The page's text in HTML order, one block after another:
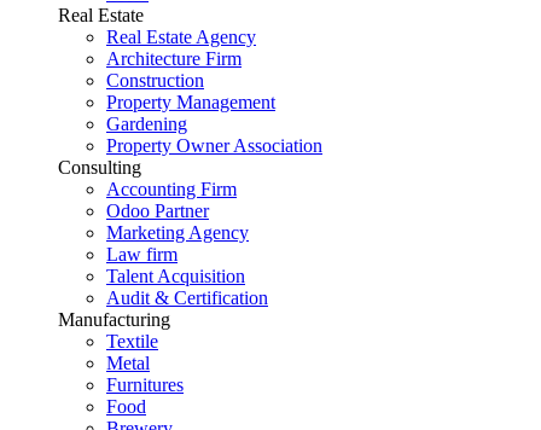
Real Estate
Real Estate Agency
Architecture Firm
Construction
Property Management
Gardening
Property Owner Association
Consulting
Accounting Firm
Odoo Partner
Marketing Agency
Law firm
Talent Acquisition
Audit & Certification
Manufacturing
Textile
Metal
Furnitures
Food